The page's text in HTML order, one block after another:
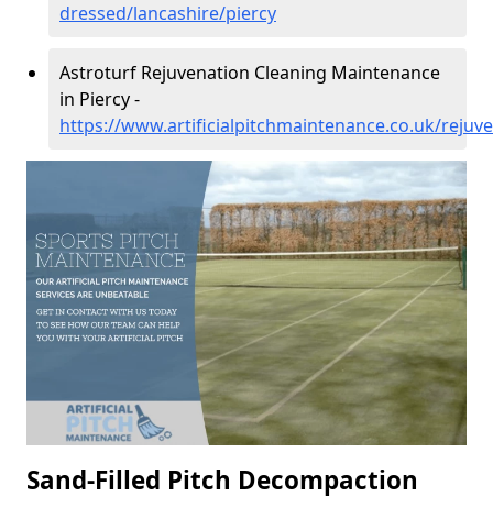
dressed/lancashire/piercy
Astroturf Rejuvenation Cleaning Maintenance
in Piercy -
https://www.artificialpitchmaintenance.co.uk/
Sand-Filled Pitch Decompaction